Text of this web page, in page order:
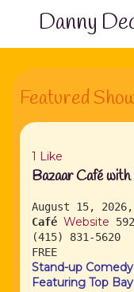
Danny
Featured
1 Like
Bazaar Café with
August 15, 2026,
Café Website
(415) 831-5620
FREE
Stand-up
Featuring Top